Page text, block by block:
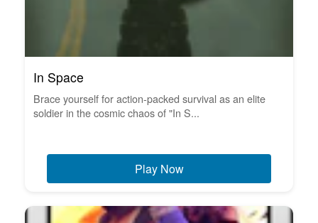
In Space
Brace yourself for action-packed survival as an elite
soldier in the cosmic chaos of "In S...
Play Now